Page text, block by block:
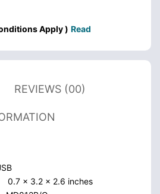
Apply ) Read
REVIEWS (00)
0.7 x 3.2 x 2.6 inches